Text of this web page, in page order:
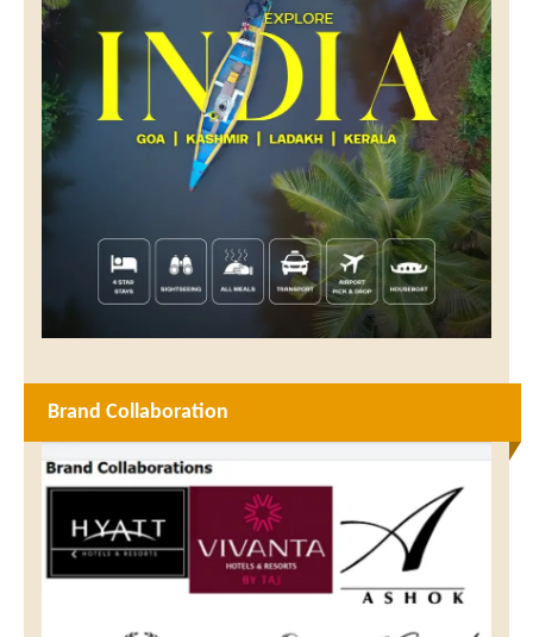
Brand Collaboration